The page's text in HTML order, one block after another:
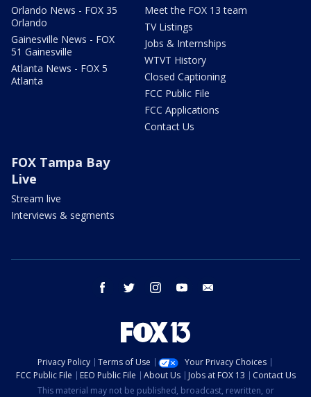
Orlando News - FOX 35
Orlando
Gainesville News - FOX
51 Gainesville
Atlanta News - FOX 5
Atlanta
Meet the FOX 13 team
TV Listings
Jobs & Internships
WTVT History
Closed Captioning
FCC Public File
FCC Applications
Contact Us
FOX Tampa Bay
Live
Stream live
Interviews & segments
facebook twitter instagram youtube
Privacy Policy Terms of Use
Your Privacy Choices
FCC Public File
EEO Public File About Us Jobs at FOX 13
Contact Us
This material may not be published, broadcast, rewritten, or